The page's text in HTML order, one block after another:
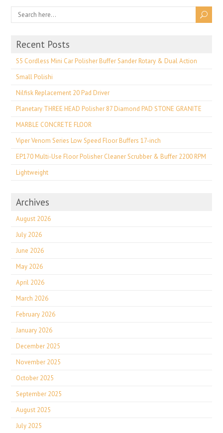
Recent Posts
S5 Cordless Mini Car Polisher Buffer Sander Rotary & Dual Action
Small Polishi
Nilfisk Replacement 20 Pad Driver
Planetary THREE HEAD Polisher 87 Diamond PAD STONE GRANITE
MARBLE CONCRETE FLOOR
Viper Venom Series Low Speed Floor Buffers 17-inch
EP170 Multi-Use Floor Polisher Cleaner Scrubber & Buffer 2200 RPM
Lightweight
Archives
August 2026
July 2026
June 2026
May 2026
April 2026
March 2026
February 2026
January 2026
December 2025
November 2025
October 2025
September 2025
August 2025
July 2025